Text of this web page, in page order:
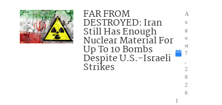
FAR FROM
DESTROYED: Iran
Still Has Enough
Nuclear Material For
Up To 10 Bombs
Despite U.S.-Israeli
Strikes
A
u
g
u
st
7
2
0
2
6
1